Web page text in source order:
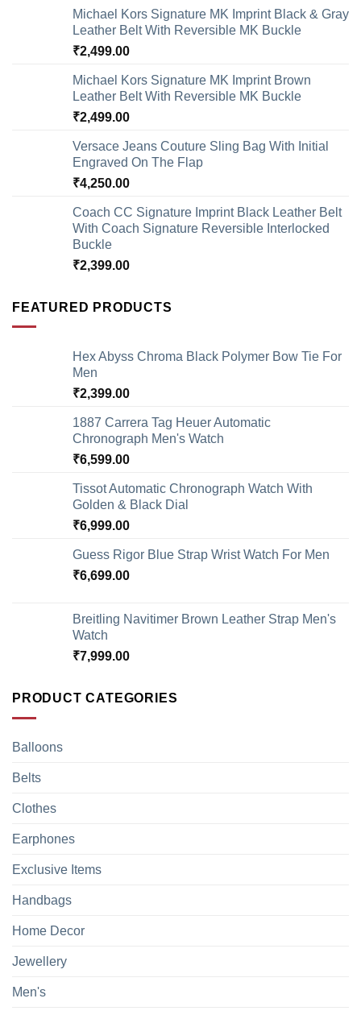
Michael Kors Signature MK Imprint Black & Gray
Leather Belt With Reversible MK Buckle
₹2,499.00
Michael Kors Signature MK Imprint Brown
Leather Belt With Reversible MK Buckle
₹2,499.00
Versace Jeans Couture Sling Bag With Initial
Engraved On The Flap
₹4,250.00
Coach CC Signature Imprint Black Leather Belt
With Coach Signature Reversible Interlocked
Buckle
₹2,399.00
FEATURED PRODUCTS
Hex Abyss Chroma Black Polymer Bow Tie For
Men
₹2,399.00
1887 Carrera Tag Heuer Automatic
Chronograph Men's Watch
₹6,599.00
Tissot Automatic Chronograph Watch With
Golden & Black Dial
₹6,999.00
Guess Rigor Blue Strap Wrist Watch For Men
₹6,699.00
Breitling Navitimer Brown Leather Strap Men's
Watch
₹7,999.00
PRODUCT CATEGORIES
Balloons
Belts
Clothes
Earphones
Exclusive Items
Handbags
Home Decor
Jewellery
Men's